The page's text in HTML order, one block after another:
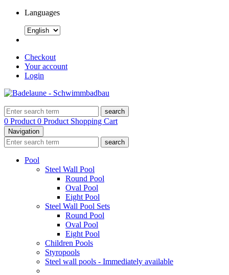
Languages
Checkout
Your account
Login
search
0 Product 0 Product Shopping Cart
Navigation
search
Pool
Steel Wall Pool
Round Pool
Oval Pool
Eight Pool
Steel Wall Pool Sets
Round Pool
Oval Pool
Eight Pool
Children Pools
Styropools
Steel wall pools - Immediately available